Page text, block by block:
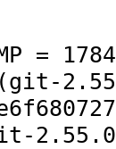
=
(git-